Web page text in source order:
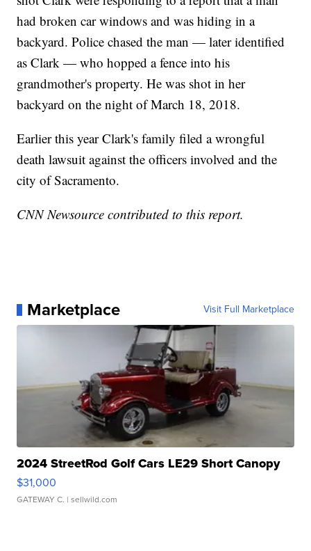
had broken car windows and was hiding in a
backyard. Police chased the man — later identified
as Clark — who hopped a fence into his
grandmother's property. He was shot in her
backyard on the night of March 18, 2018.
Earlier this year Clark's family filed a wrongful
death lawsuit against the officers involved and the
city of Sacramento.
CNN Newsource contributed to this report.
Marketplace Visit Full Marketplace
2024 StreetRod Golf Cars LE29 Short Canopy
$31,000
GATEWAY C. | sellwild.com